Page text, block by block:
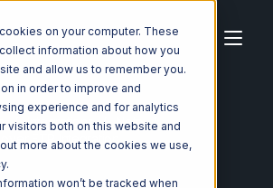
on your computer. These
information about how you
and allow us to remember you.
in order to improve and
experience and for analytics
visitors both on this website and
more about the cookies we use,
won’t be tracked when
Integrations
Neto
FTP Integration